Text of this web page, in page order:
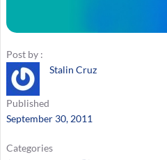
Post by :
Stalin Cruz
Published
September 30, 2011
Categories